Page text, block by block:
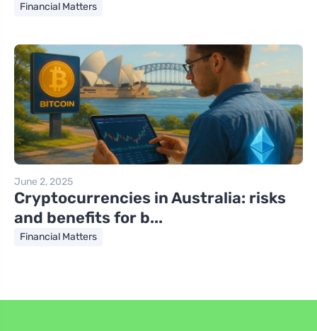
Financial Matters
June 2, 2025
Cryptocurrencies in Australia: risks
and benefits for b...
Financial Matters